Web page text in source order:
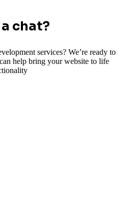
chat?
services? We’re ready to
help bring your website to life